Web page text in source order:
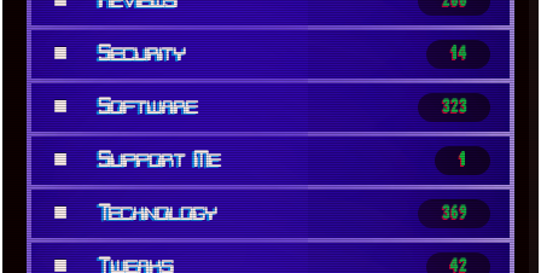
■ Security 14
■ Software 323
■ Support Me 1
■ Technology 369
■ Tweaks 42